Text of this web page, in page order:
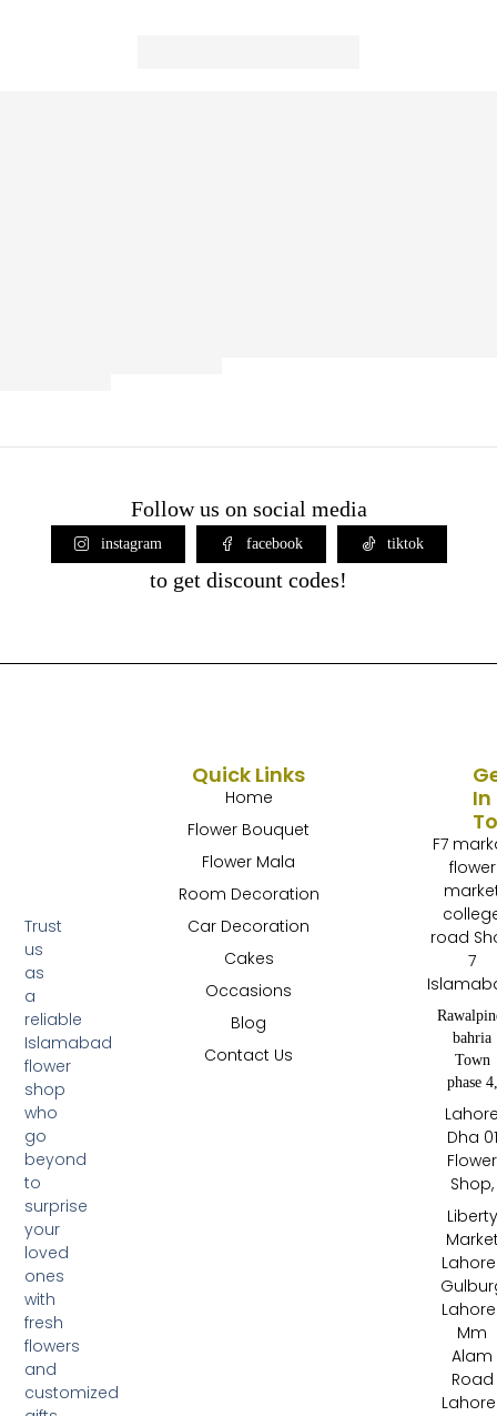
Follow us on social media
instagram facebook tiktok
to get discount codes!
Trust
us
as
a
reliable
Islamabad
flower
shop
who
go
beyond
to
surprise
your
loved
ones
with
fresh
flowers
and
customized
Quick Links
Home
Flower Bouquet
Flower Mala
Room Decoration
Car Decoration
Cakes
Occasions
Blog
Contact Us
In
F7
flower
road
7
bahria
Town
phase 4,
Dha 01
Flower
Shop,
Liberty
Mm
Alam
Road